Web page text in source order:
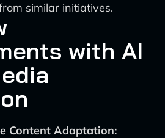
similar initiatives.
with AI
Content Adaptation: